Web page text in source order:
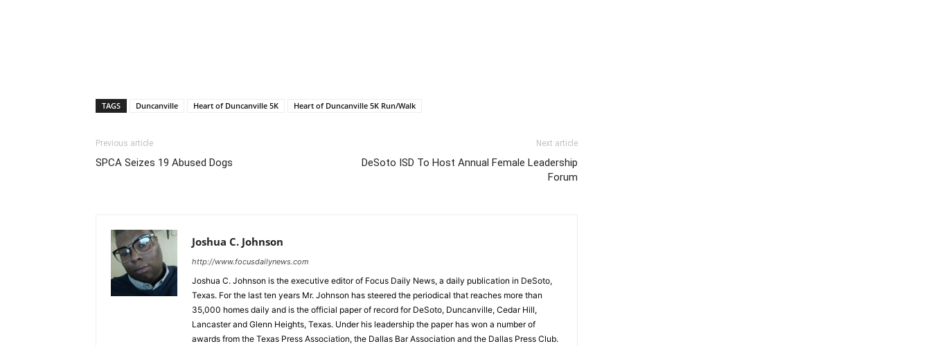
TAGS Duncanville Heart of Duncanville 5K Heart of Duncanville 5K Run/Walk
Previous article
SPCA Seizes 19 Abused Dogs
Next article
DeSoto ISD To Host Annual Female Leadership
Forum
Joshua C. Johnson
http://www.focusdailynews.com
Joshua C. Johnson is the executive editor of Focus Daily News, a daily publication in DeSoto,
Texas. For the last ten years Mr. Johnson has steered the periodical that reaches more than
35,000 homes daily and is the official paper of record for DeSoto, Duncanville, Cedar Hill,
Lancaster and Glenn Heights, Texas. Under his leadership the paper has won a number of
awards from the Texas Press Association, the Dallas Bar Association and the Dallas Press Club.